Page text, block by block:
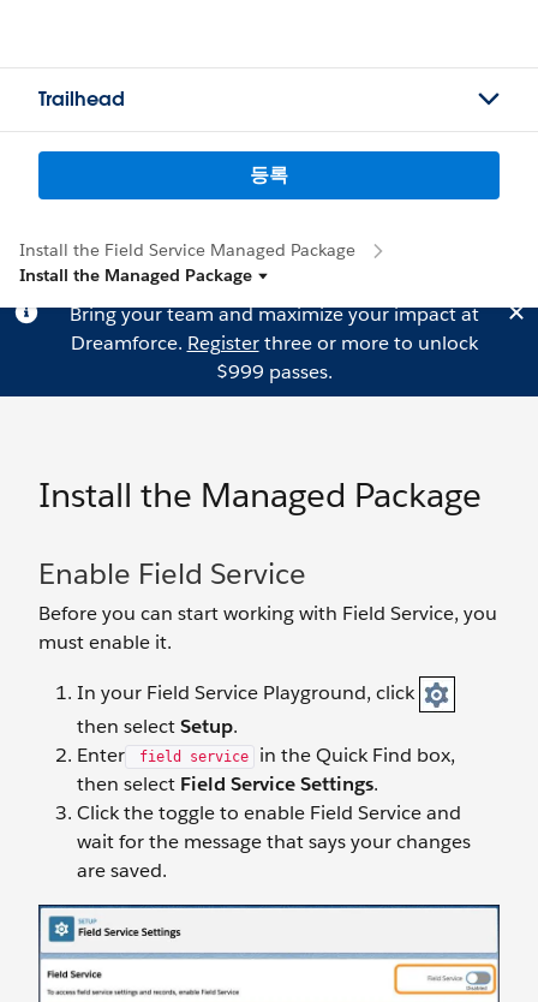
Trailhead
등록
Install the Field Service Managed Package
Install the Managed Package
Bring your team and maximize your impact at
Dreamforce. Registerthree or more to unlock
$999 passes.
Install the Managed Package
Enable Field Service
Before you can start working with Field Service, you
must enable it.
In your Field Service Playground, click
then selectSetup.
Enter
field service
in the Quick Find box,
then select Field Service Settings.
Click the toggle to enable Field Service and
wait for the message that says your changes
are saved.